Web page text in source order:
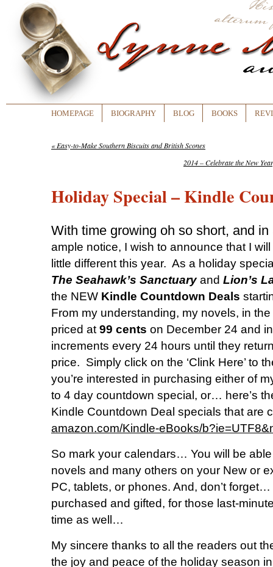
HOMEPAGE BIOGRAPHY BLOG BOOKS
«Easy-to-Make Southern Biscuits and British Scones
2014 – Celebrate the New
Holiday Special – Kindle
With time growing oh so short, and
ample notice, I wish to announce that I
little different this year. As a holiday
The Seahawk’s Sanctuaryand Lion’s
the NEW Kindle Countdown Deals
From my understanding, my novels, in
priced at 99 cents on December 24 and
increments every 24 hours until they
price. Simply click on the ‘Clink Here’ to
you’re interested in purchasing either of
to 4 day countdown special, or… here’s
Kindle Countdown Deal specials that are
amazon.com/Kindle-eBooks/
So mark your calendars… You will be
novels and many others on your New or
PC, tablets, or phones. And, don’t
purchased and gifted, for those last-
time as well…
My sincere thanks to all the readers out
the joy and peace of the holiday season